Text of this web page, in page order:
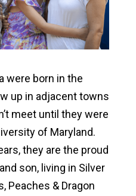
were born in the
up in adjacent towns
meet until they were
of Maryland.
they are the proud
son, living in Silver
Peaches & Dragon